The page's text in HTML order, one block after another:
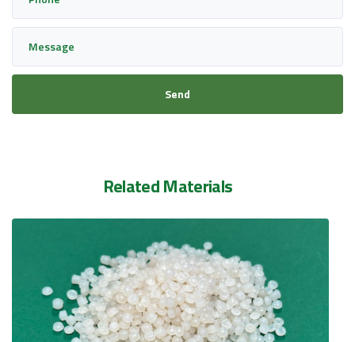
Related Materials